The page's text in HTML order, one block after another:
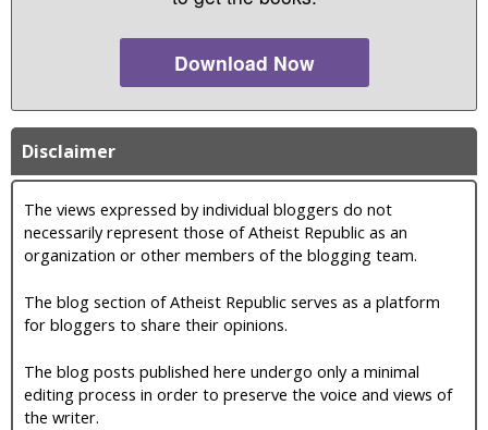
Download Now
Disclaimer
The views expressed by individual bloggers do not
necessarily represent those of Atheist Republic as an
organization or other members of the blogging team.
The blog section of Atheist Republic serves as a platform
for bloggers to share their opinions.
The blog posts published here undergo only a minimal
editing process in order to preserve the voice and views of
the writer.